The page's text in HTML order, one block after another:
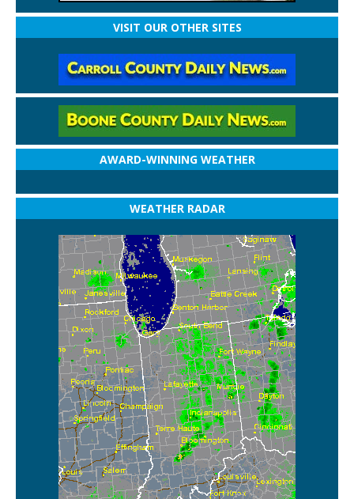
VISIT OUR OTHER SITES
AWARD-WINNING WEATHER
WEATHER RADAR